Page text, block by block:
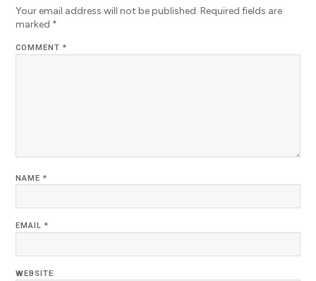
Your email address will not be published. Required fields are
marked *
COMMENT*
NAME*
EMAIL*
WEBSITE